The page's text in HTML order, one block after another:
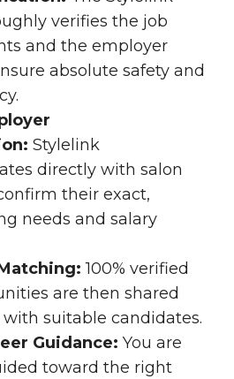
verifies the job
and the employer
absolute safety and
Stylelink
directly with salon
their exact,
needs and salary
100% verified
are then shared
suitable candidates.
Guidance: You are
toward the right